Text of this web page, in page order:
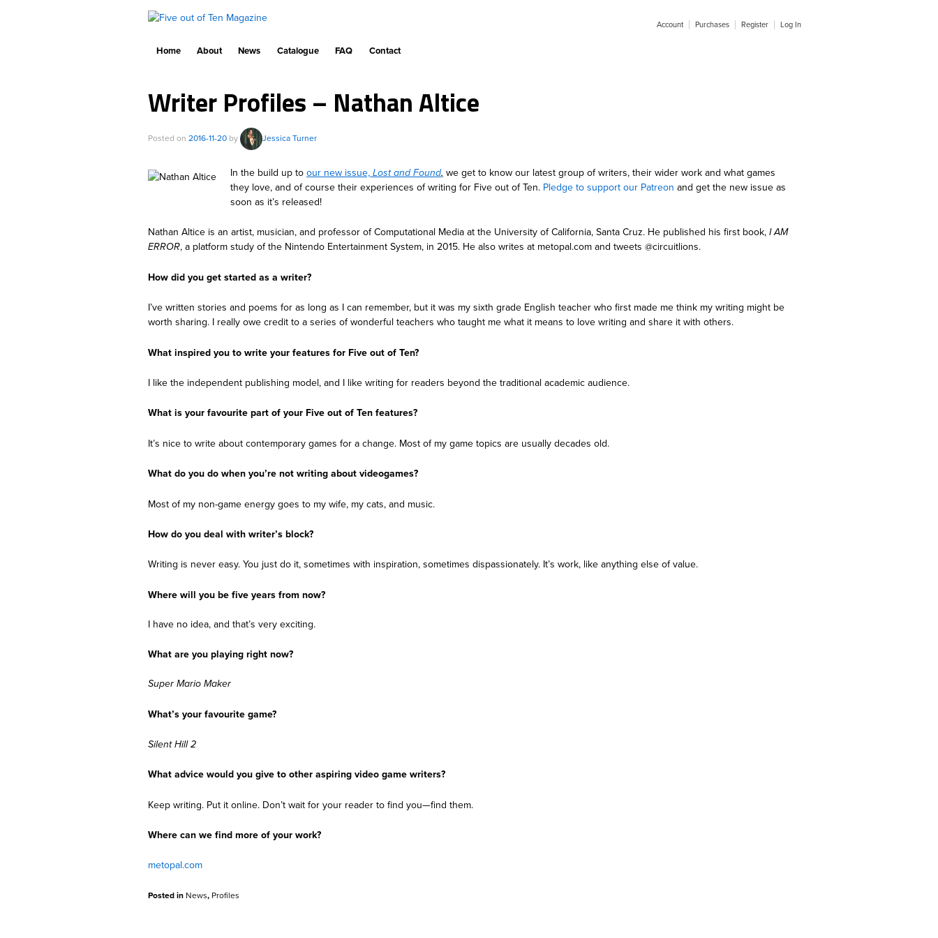
Account Purchases Register Log In
Home About News Catalogue FAQ Contact
Writer Profiles – Nathan Altice
Posted on 2016-11-20 by Jessica Turner
In the build up to our new issue, Lost and Found, we get to know our latest group of writers, their wider work and what games
they love, and of course their experiences of writing for Five out of Ten. Pledge to support our Patreon and get the new issue as
soon as it’s released!
Nathan Altice is an artist, musician, and professor of Computational Media at the University of California, Santa Cruz. He published his first book, I AM
ERROR, a platform study of the Nintendo Entertainment System, in 2015. He also writes at metopal.com and tweets @circuitlions.
How did you get started as a writer?
I’ve written stories and poems for as long as I can remember, but it was my sixth grade English teacher who first made me think my writing might be
worth sharing. I really owe credit to a series of wonderful teachers who taught me what it means to love writing and share it with others.
What inspired you to write your features for Five out of Ten?
I like the independent publishing model, and I like writing for readers beyond the traditional academic audience.
What is your favourite part of your Five out of Ten features?
It’s nice to write about contemporary games for a change. Most of my game topics are usually decades old.
What do you do when you’re not writing about videogames?
Most of my non-game energy goes to my wife, my cats, and music.
How do you deal with writer’s block?
Writing is never easy. You just do it, sometimes with inspiration, sometimes dispassionately. It’s work, like anything else of value.
Where will you be five years from now?
I have no idea, and that’s very exciting.
What are you playing right now?
Super Mario Maker
What’s your favourite game?
Silent Hill 2
What advice would you give to other aspiring video game writers?
Keep writing. Put it online. Don’t wait for your reader to find you—find them.
Where can we find more of your work?
metopal.com
Posted in News, Profiles